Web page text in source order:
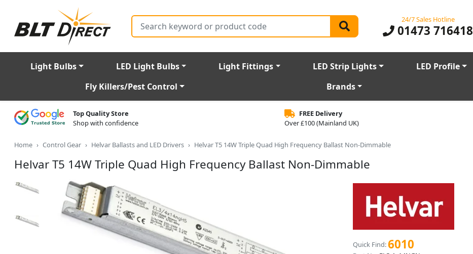
Search 24/7 Sales Hotline
01473 716418
Light Bulbs LED Light Bulbs Light Fittings LED Strip Lights LED Profile
Fly Killers/Pest Control
Brands
Top Quality Store
Shop with confidence
FREE Delivery
Over £100 (Mainland UK)
Home Control Gear Helvar Ballasts and LED Drivers Helvar T5 14W Triple Quad High Frequency Ballast Non-Dimmable
Helvar T5 14W Triple Quad High Frequency Ballast Non-Dimmable
Quick Find:6010